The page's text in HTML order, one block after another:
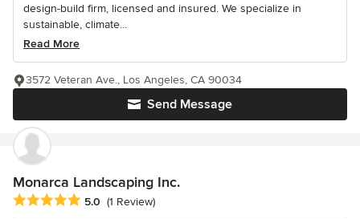
design-build firm, licensed and insured. We specialize in
sustainable, climate...
Read More
Send Message
3572 Veteran Ave., Los Angeles, CA 90034
Monarca Landscaping Inc.
Average rating: 5 out of 5 stars
5.0 (1 Review)